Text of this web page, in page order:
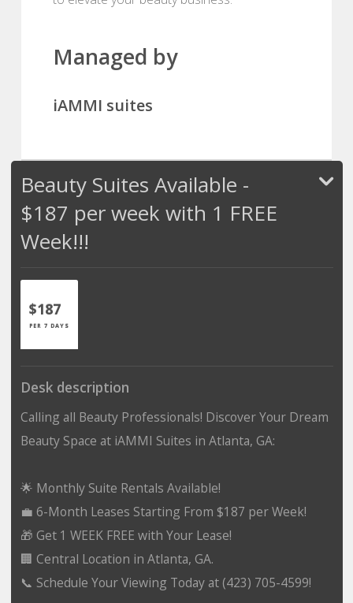
Managed by
iAMMI suites
Beauty Suites Available -
$187 per week with 1 FREE
Week!!!
$187
PER 7 DAYS
Desk description
Calling all Beauty Professionals! Discover Your Dream
Beauty Space at iAMMI Suites in Atlanta, GA:
🌟 Monthly Suite Rentals Available!
💼 6-Month Leases Starting From $187 per Week!
🎁 Get 1 WEEK FREE with Your Lease!
🏢 Central Location in Atlanta, GA.
📞 Schedule Your Viewing Today at (423) 705-4599!